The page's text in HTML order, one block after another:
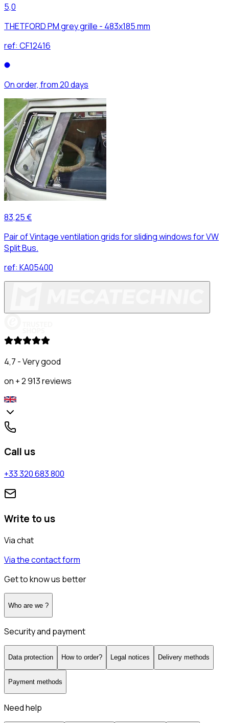
5,0
THETFORD PM grey grille - 483x185 mm
ref: CF12416
On order, from 20 days
83,25 €
Pair of Vintage ventilation grids for sliding windows for VW
Split Bus.
ref: KA05400
4,7 - Very good
on + 2 913 reviews
Call us
+33 320 683 800
Write to us
Via chat
Via the contact form
Get to know us better
Who are we ?
Security and payment
Data protection How to order? Legal notices Delivery methods
Payment methods
Need help